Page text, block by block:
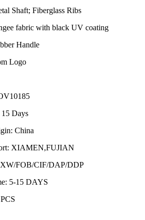
Shaft; Fiberglass Ribs
fabric with black UV coating
Handle
Logo
Days
China
XIAMEN,FUJIAN
FOB/CIF/DAP/DDP
5-15 DAYS